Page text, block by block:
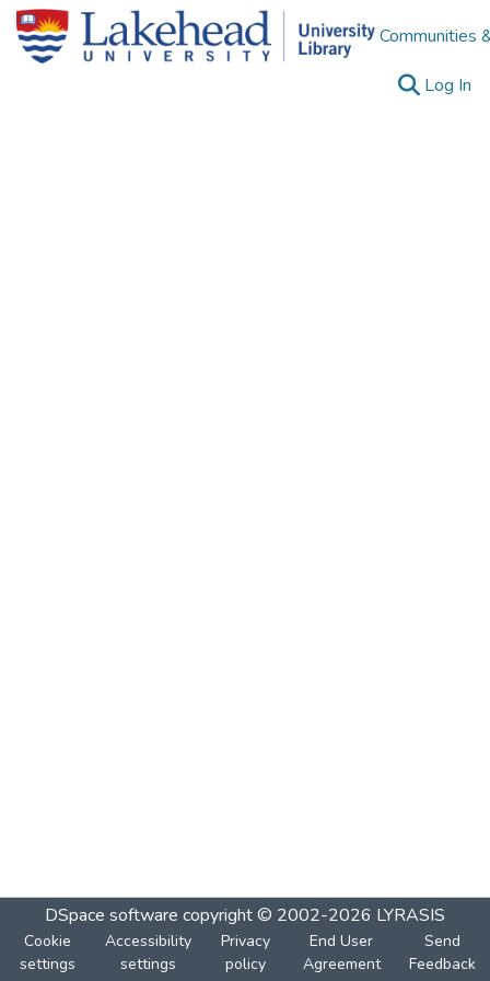
Communities
Log In
DSpace software copyright © 2002-2026 LYRASIS
Cookie
settings
Accessibility
settings
Privacy
policy
End User
Agreement
Send
Feedback